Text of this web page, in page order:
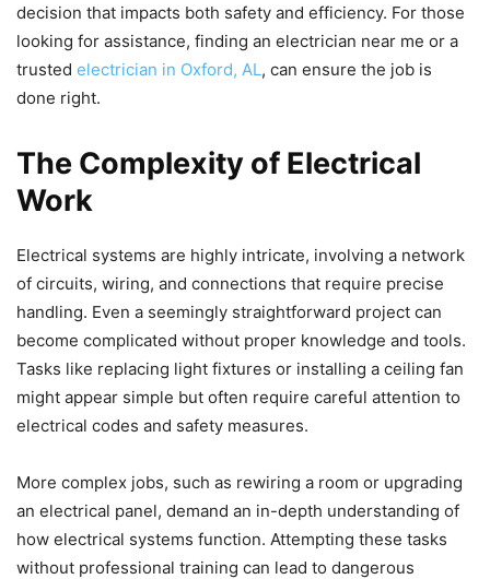
decision that impacts both safety and efficiency. For those
looking for assistance, finding an electrician near me or a
trusted electrician in Oxford, AL, can ensure the job is
done right.
The Complexity of Electrical
Work
Electrical systems are highly intricate, involving a network
of circuits, wiring, and connections that require precise
handling. Even a seemingly straightforward project can
become complicated without proper knowledge and tools.
Tasks like replacing light fixtures or installing a ceiling fan
might appear simple but often require careful attention to
electrical codes and safety measures.
More complex jobs, such as rewiring a room or upgrading
an electrical panel, demand an in-depth understanding of
how electrical systems function. Attempting these tasks
without professional training can lead to dangerous